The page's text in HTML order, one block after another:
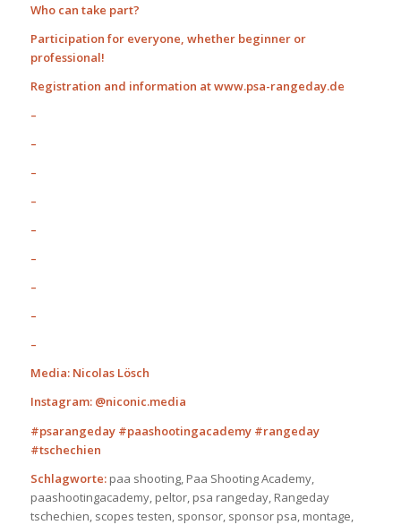
Who can take part?
Participation for everyone, whether beginner or
professional!
Registration and information at www.psa-rangeday.de
–
–
–
–
–
–
–
–
–
Media: Nicolas Lösch
Instagram: @niconic.media
#psarangeday #paashootingacademy #rangeday
#tschechien
Schlagworte:paa shooting, Paa Shooting Academy,
paashootingacademy, peltor, psa rangeday, Rangeday
tschechien, scopes testen, sponsor, sponsor psa, montage,